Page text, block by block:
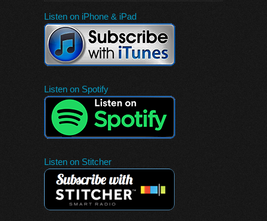
Listen on iPhone & iPad
Listen on Spotify
Listen on Stitcher